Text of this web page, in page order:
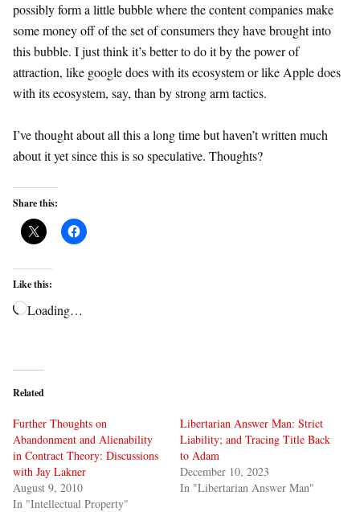
possibly form a little bubble where the content companies make
some money off of the set of consumers they have brought into
this bubble. I just think it’s better to do it by the power of
attraction, like google does with its ecosystem or like Apple does
with its ecosystem, say, than by strong arm tactics.
I’ve thought about all this a long time but haven’t written much
about it yet since this is so speculative. Thoughts?
Share this:
Like this:
Loading…
Related
Further Thoughts on
Abandonment and Alienability
in Contract Theory: Discussions
with Jay Lakner
August 9, 2010
In "Intellectual Property"
Libertarian Answer Man: Strict
Liability; and Tracing Title Back
to Adam
December 10, 2023
In "Libertarian Answer Man"